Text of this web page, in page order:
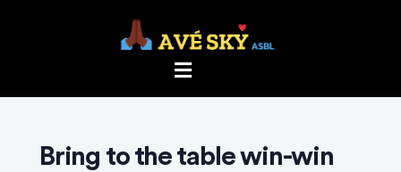
Bring to the table win-win